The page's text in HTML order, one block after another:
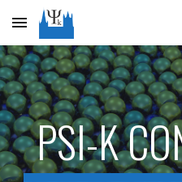
Skip to main content
PSI-K